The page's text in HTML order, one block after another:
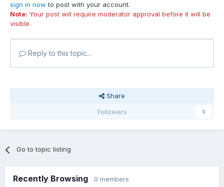
sign in now to post with your account.
Note: Your post will require moderator approval before it will be
visible.
Reply to this topic...
Share
Followers
0
Go to topic listing
Recently Browsing 0 members